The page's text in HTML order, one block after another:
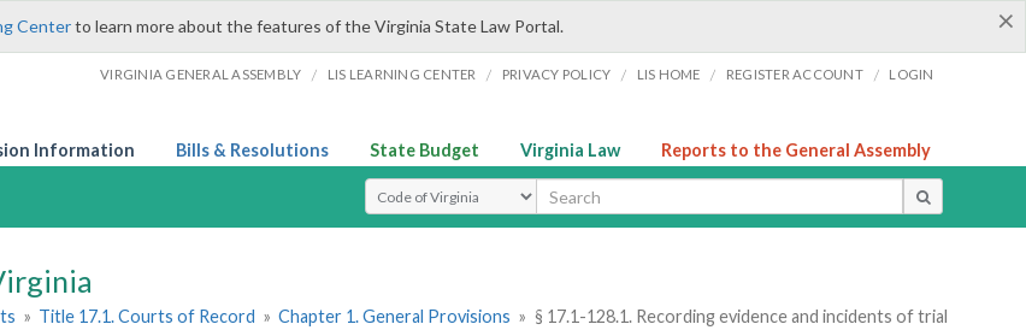
×
Centerto learn more about the features of the Virginia State Law Portal.
VIRGINIA GENERAL ASSEMBLY / LIS LEARNING CENTER / PRIVACY POLICY / LIS HOME / REGISTER ACCOUNT / LOGIN
Information Bills & Resolutions State Budget Virginia Law Reports to the General Assembly
Select Search Type
» Title 17.1. Courts of Record » Chapter 1. General Provisions » § 17.1-128.1. Recording evidence and incidents of trial